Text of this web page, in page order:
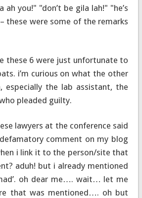
ah you!" "don’t be gila lah!" "he’s
these were some of the remarks
these 6 were just unfortunate to
i’m curious on what the other
especially the lab assistant, the
pleaded guilty.
lawyers at the conference said
comment on my blog
i link it to the person/site that
aduh! but i already mentioned
oh dear me…. wait… let me
that was mentioned…. oh but